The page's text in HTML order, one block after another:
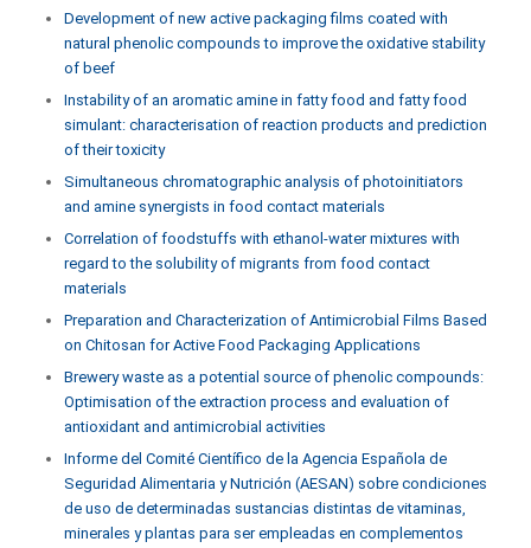
Development of new active packaging films coated with
natural phenolic compounds to improve the oxidative stability
of beef
Instability of an aromatic amine in fatty food and fatty food
simulant: characterisation of reaction products and prediction
of their toxicity
Simultaneous chromatographic analysis of photoinitiators
and amine synergists in food contact materials
Correlation of foodstuffs with ethanol-water mixtures with
regard to the solubility of migrants from food contact
materials
Preparation and Characterization of Antimicrobial Films Based
on Chitosan for Active Food Packaging Applications
Brewery waste as a potential source of phenolic compounds:
Optimisation of the extraction process and evaluation of
antioxidant and antimicrobial activities
Informe del Comité Científico de la Agencia Española de
Seguridad Alimentaria y Nutrición (AESAN) sobre condiciones
de uso de determinadas sustancias distintas de vitaminas,
minerales y plantas para ser empleadas en complementos